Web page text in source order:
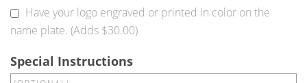
Have your logo engraved or printed in color on the
name plate. (Adds $30.00)
Special Instructions